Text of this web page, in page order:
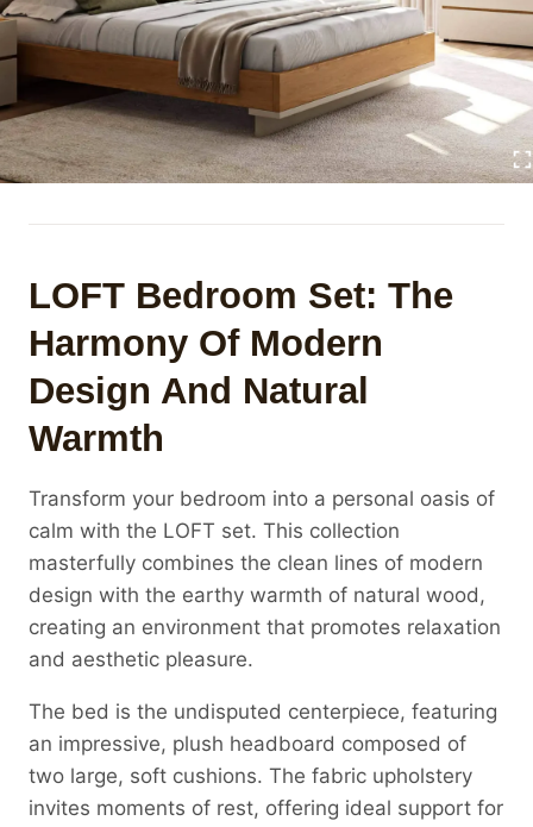
LOFT Bedroom Set: The
Harmony Of Modern
Design And Natural
Warmth
Transform your bedroom into a personal oasis of
calm with the LOFT set. This collection
masterfully combines the clean lines of modern
design with the earthy warmth of natural wood,
creating an environment that promotes relaxation
and aesthetic pleasure.
The bed is the undisputed centerpiece, featuring
an impressive, plush headboard composed of
two large, soft cushions. The fabric upholstery
invites moments of rest, offering ideal support for